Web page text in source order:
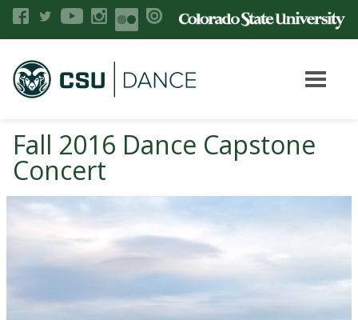
Fall 2016 Dance Capstone
Concert